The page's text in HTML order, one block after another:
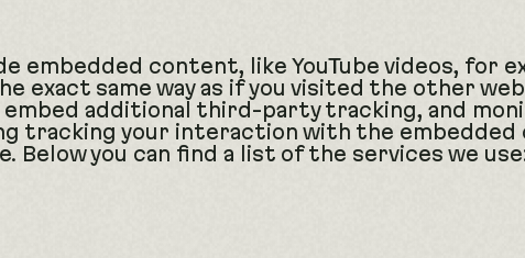
embedded content, like YouTube videos, for
exact same way as if you visited the other
embed additional third-party tracking, and
tracking your interaction with the embedded
Below you can find a list of the services we